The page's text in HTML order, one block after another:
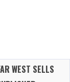
WEST SELLS